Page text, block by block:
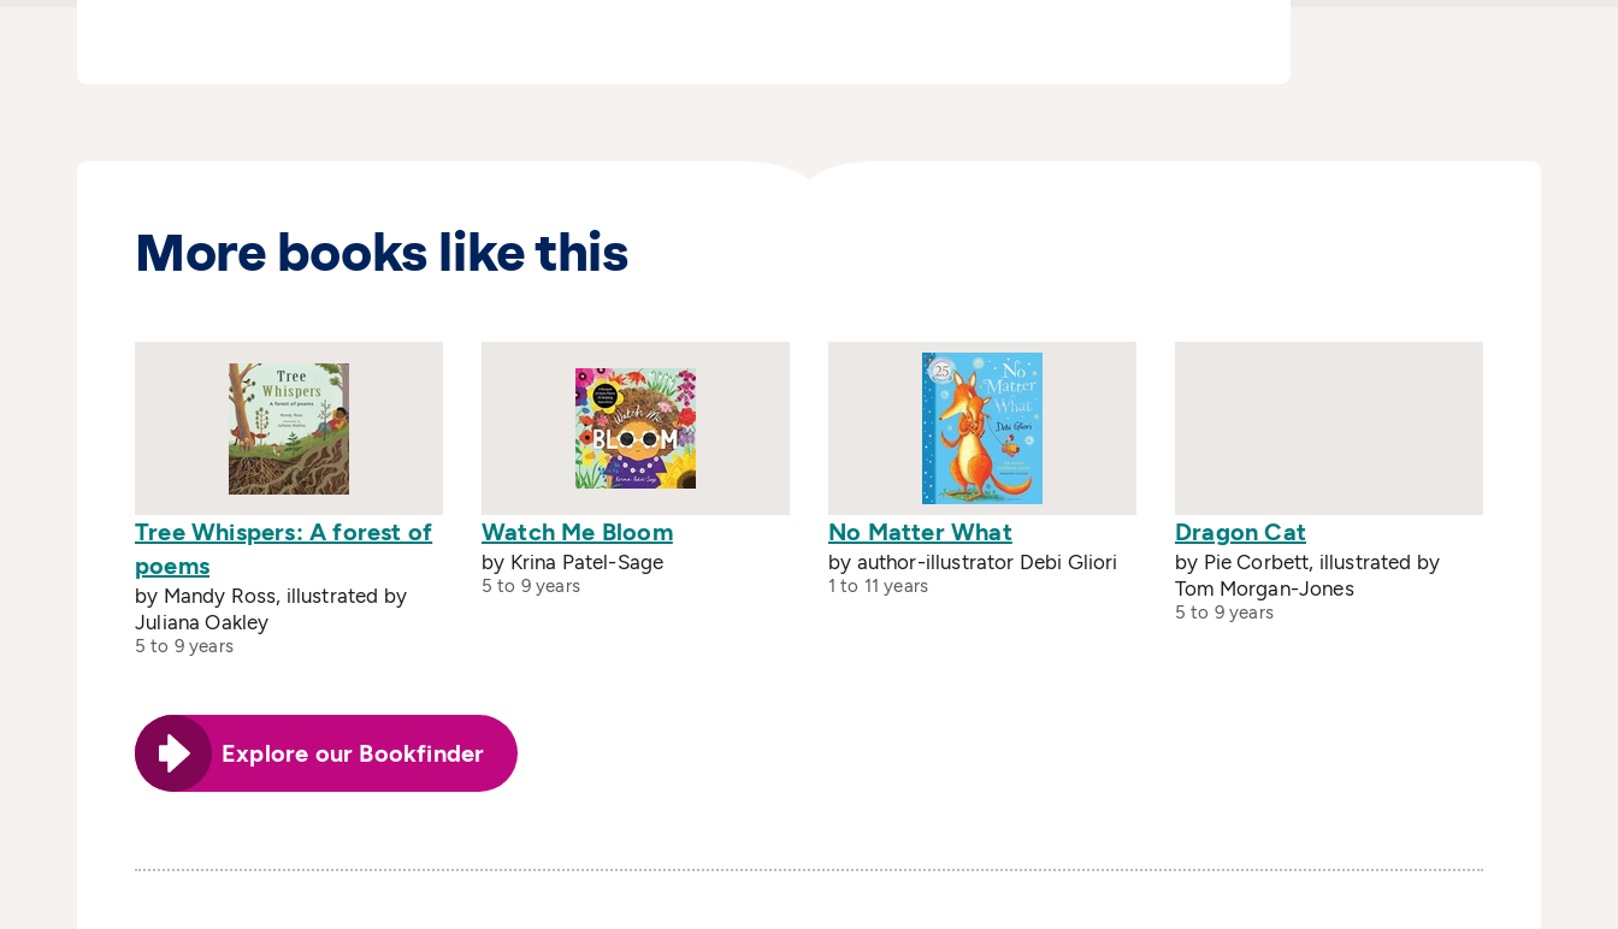
More books like this
Tree Whispers: A forest of
poems
by Mandy Ross, illustrated by
Juliana Oakley
5 to 9 years
Watch Me Bloom
by Krina Patel-Sage
5 to 9 years
No Matter What
by author-illustrator Debi Gliori
1 to 11 years
Dragon Cat
by Pie Corbett, illustrated by
Tom Morgan-Jones
5 to 9 years
Explore our Bookfinder